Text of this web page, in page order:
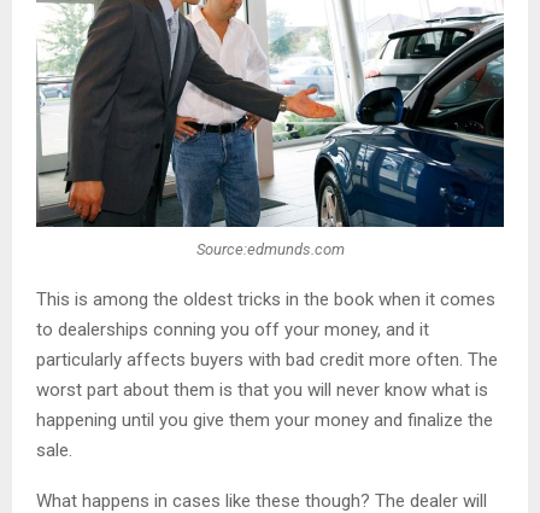
Source:edmunds.com
This is among the oldest tricks in the book when it comes
to dealerships conning you off your money, and it
particularly affects buyers with bad credit more often. The
worst part about them is that you will never know what is
happening until you give them your money and finalize the
sale.
What happens in cases like these though? The dealer will